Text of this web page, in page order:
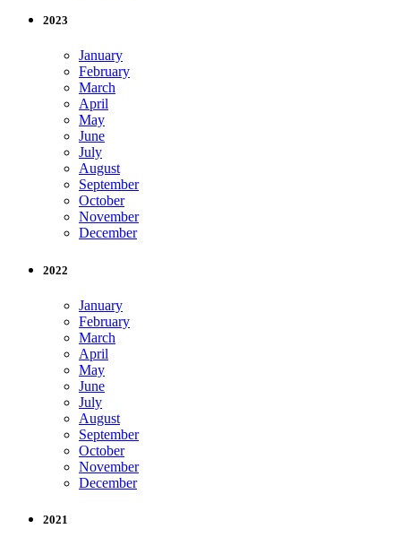
2023
January
February
March
April
May
June
July
August
September
October
November
December
2022
January
February
March
April
May
June
July
August
September
October
November
December
2021